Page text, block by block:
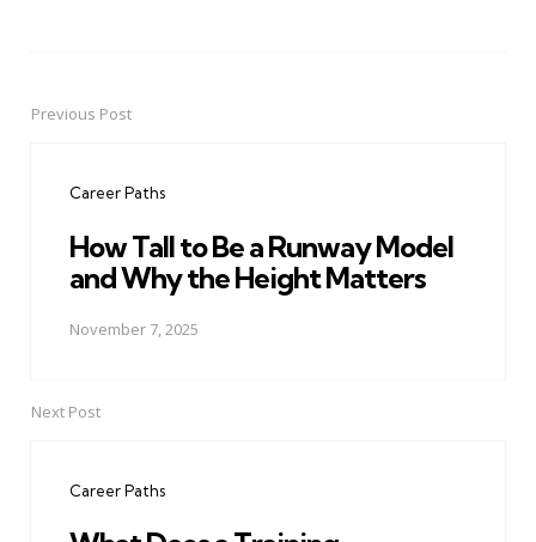
PostPrevious Post
Career Paths
How Tall to Be a Runway Model
and Why the Height Matters
November 7, 2025
Next Post
Career Paths